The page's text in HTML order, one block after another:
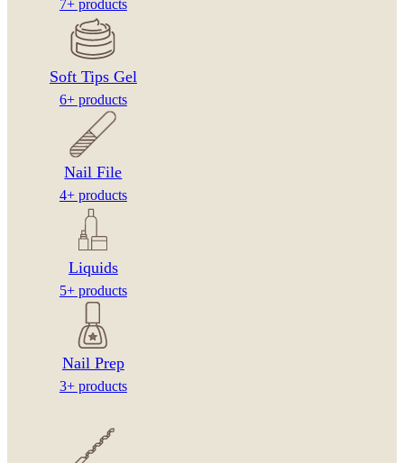
7+ products
Soft Tips Gel
6+ products
Nail File
4+ products
Liquids
5+ products
Nail Prep
3+ products